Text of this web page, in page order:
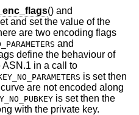
() and
and set the value of the
are two encoding flags
and
define the behaviour of
in a call to
is set then
are not encoded along
is set then the
with the private key.